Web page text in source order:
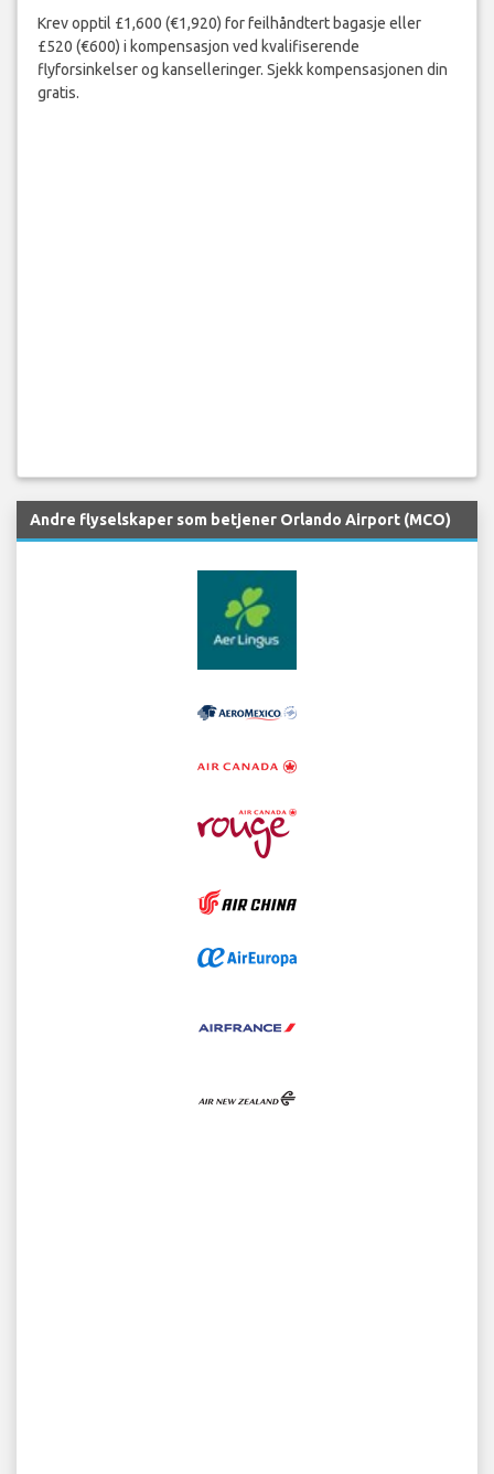
Krev opptil £1,600 (€1,920) for feilhåndtert bagasje eller
£520 (€600) i kompensasjon ved kvalifiserende
flyforsinkelser og kanselleringer. Sjekk kompensasjonen din
gratis.
Andre flyselskaper som betjener Orlando Airport (MCO)